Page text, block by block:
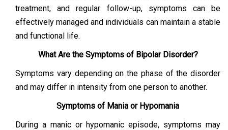
treatment, and regular follow-up, symptoms can be
effectively managed and individuals can maintain a stable
and functional life.
What Are the Symptoms of Bipolar Disorder?
Symptoms vary depending on the phase of the disorder
and may differ in intensity from one person to another.
Symptoms of Mania or Hypomania
During a manic or hypomanic episode, symptoms may